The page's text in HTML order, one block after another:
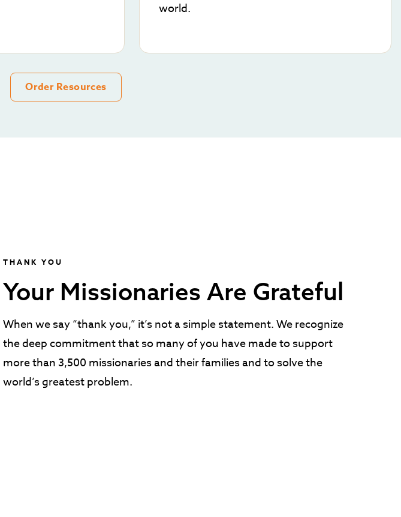
world.
Order Resources
THANK YOU
Your Missionaries Are Grateful
When we say “thank you,” it’s not a simple statement. We recognize
the deep commitment that so many of you have made to support
more than 3,500 missionaries and their families and to solve the
world’s greatest problem.